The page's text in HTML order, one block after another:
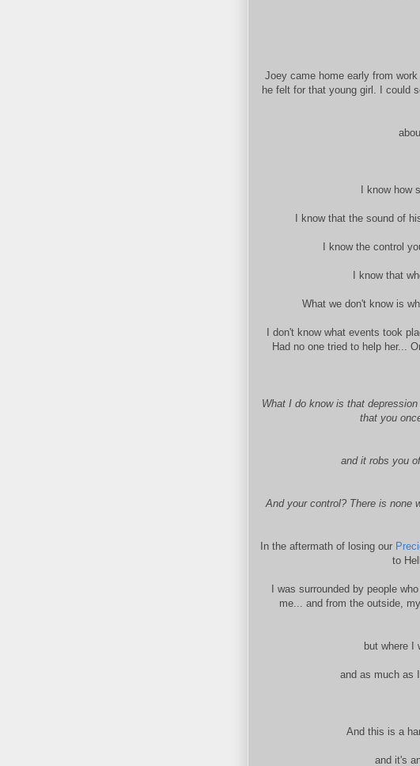
Joey came home early from
he felt for that young girl. I could
I know how
I know that the sound of
I know the control
I know that
What we don't know is
I don't know what events took
Had no one tried to help her...
What I do know is that
that you
and it robs you
And your control? There is none
In the aftermath of losing our
to
I was surrounded by people
me... and from the outside,
but where I
and as much as
And this is a
and it's